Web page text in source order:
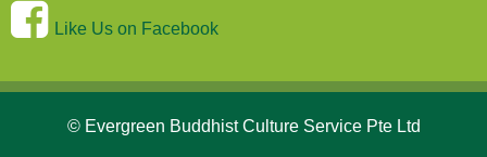
Like Us on Facebook
© Evergreen Buddhist Culture Service Pte Ltd